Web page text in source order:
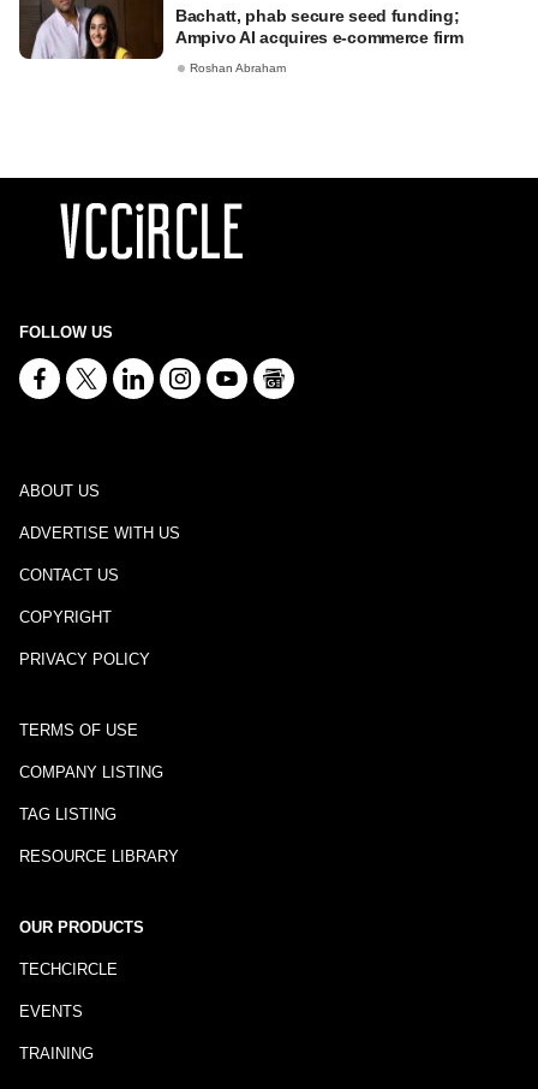
Bachatt, phab secure seed funding;
Ampivo AI acquires e-commerce firm
Roshan Abraham
FOLLOW US
ABOUT US
ADVERTISE WITH US
CONTACT US
COPYRIGHT
PRIVACY POLICY
TERMS OF USE
COMPANY LISTING
TAG LISTING
RESOURCE LIBRARY
OUR PRODUCTS
TECHCIRCLE
EVENTS
TRAINING